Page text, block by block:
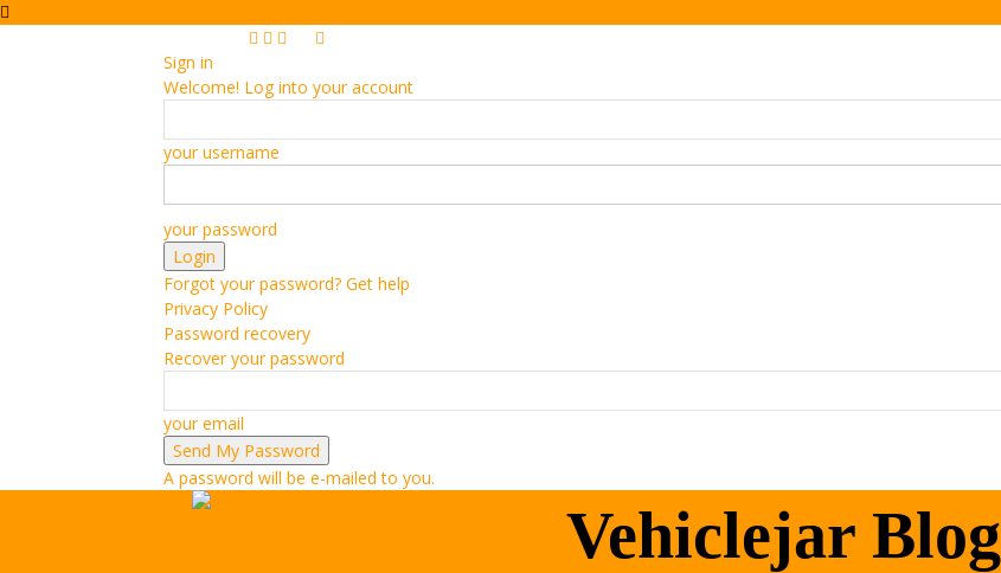
Sign in
Welcome! Log into your account
your username
your password
Forgot your password? Get help
Privacy Policy
Password recovery
Recover your password
your email
A password will be e-mailed to you.
Vehiclejar Blog